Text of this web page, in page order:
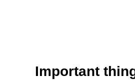
Important